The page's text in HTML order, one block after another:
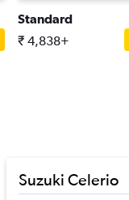
Standard
₹ 4,838+
Suzuki Celerio